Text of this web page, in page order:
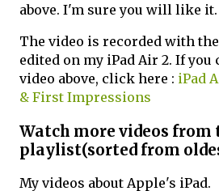
above. I'm sure you will like it.
The video is recorded with
edited on my iPad Air 2. If you
video above, click here : iPad
& First Impressions
Watch more videos from
playlist(sorted from
My videos about Apple's iPad.